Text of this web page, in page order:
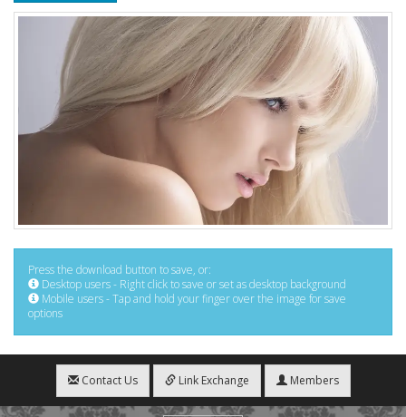
Press the download button to save, or:
Desktop users - Right click to save or set as desktop background
Mobile users - Tap and hold your finger over the image for save
options
Contact Us Link Exchange Members